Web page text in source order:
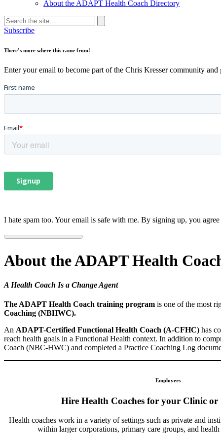
About the ADAPT Health Coach Directory
Search
for:
Search
Subscribe
There’s more where this came from!
Enter your email to become part of the Chris Kresser community
I hate spam too. Your email is safe with me. By signing up, you
About the ADAPT Health
A Health Coach Is a Change Agent
The ADAPT Health Coach training program is one of the most
Coaching (NBHWC).
An ADAPT-Certified Functional Health Coach (A-CFHC) has
reach health goals in a Functional Health context. In addition to
Coach (NBC-HWC) and completed a Practice Coaching Log
Employers
Hire Health Coaches for your Clinic
Health coaches work in a variety of settings such as private and
within larger corporations, primary care groups, and